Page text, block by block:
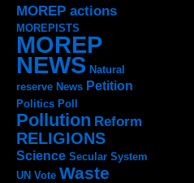
MOREP actions
MOREPISTS
MOREP
NEWS Natural
reserve News Petition
Politics Poll
Pollution Reform
RELIGIONS
Science Secular System
UN Vote Waste